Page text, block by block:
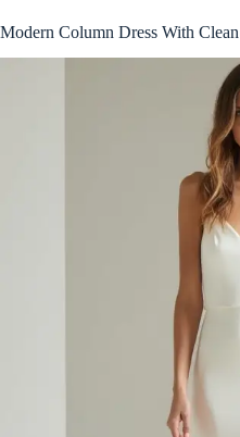
Modern Column Dress With